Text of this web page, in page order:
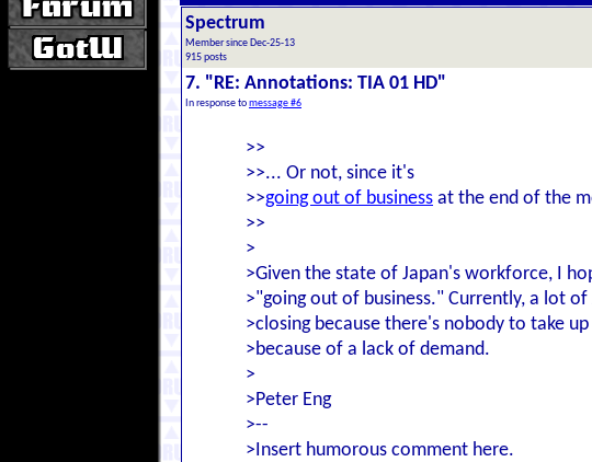
Spectrum
Member since Dec-25-13
915 posts
7. "RE: Annotations: TIA 01 HD"
In response tomessage #6
>>
>>... Or not, since it's
>>going out of business at the end of the
>>
>
>Given the state of Japan's workforce, I
>"going out of business." Currently, a lot of
>closing because there's nobody to take
>because of a lack of demand.
>
>Peter Eng
>--
>Insert humorous comment here.